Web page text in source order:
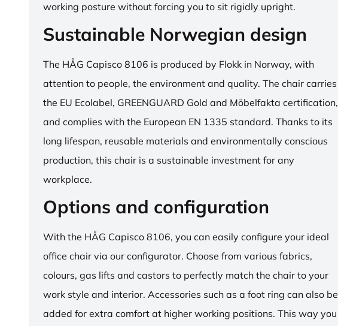
working posture without forcing you to sit rigidly upright.
Sustainable Norwegian design
The HÅG Capisco 8106 is produced by Flokk in Norway, with
attention to people, the environment and quality. The chair carries
the EU Ecolabel, GREENGUARD Gold and Möbelfakta certification,
and complies with the European EN 1335 standard. Thanks to its
long lifespan, reusable materials and environmentally conscious
production, this chair is a sustainable investment for any
workplace.
Options and configuration
With the HÅG Capisco 8106, you can easily configure your ideal
office chair via our configurator. Choose from various fabrics,
colours, gas lifts and castors to perfectly match the chair to your
work style and interior. Accessories such as a foot ring can also be
added for extra comfort at higher working positions. This way you